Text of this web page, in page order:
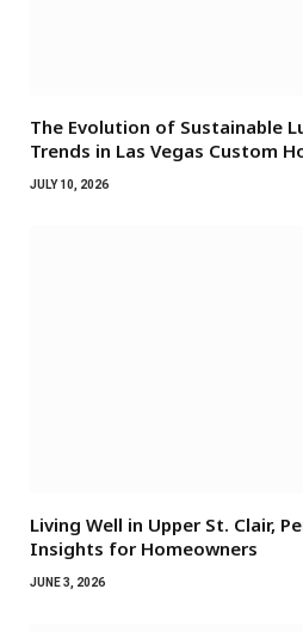
The Evolution of Sustainable
Trends in Las Vegas Custom
JULY 10, 2026
Living Well in Upper St. Clair,
Insights for Homeowners
JUNE 3, 2026